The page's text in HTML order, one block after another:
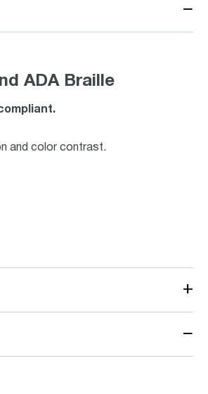
−
ADA Braille
and color contrast.
+
−